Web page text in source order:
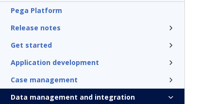
Pega Platform
Release notes
Get started
Application development
Case management
Data management and integration